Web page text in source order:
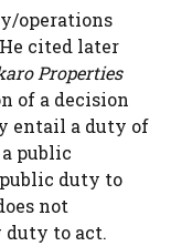
operations
cited later
Properties
of a decision
entail a duty of
public
duty to
not
to act.